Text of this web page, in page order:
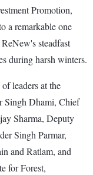
Promotion,
a remarkable one
steadfast
during harsh winters.
leaders at the
Singh Dhami, Chief
Sharma, Deputy
Singh Parmar,
and Ratlam, and
for Forest,